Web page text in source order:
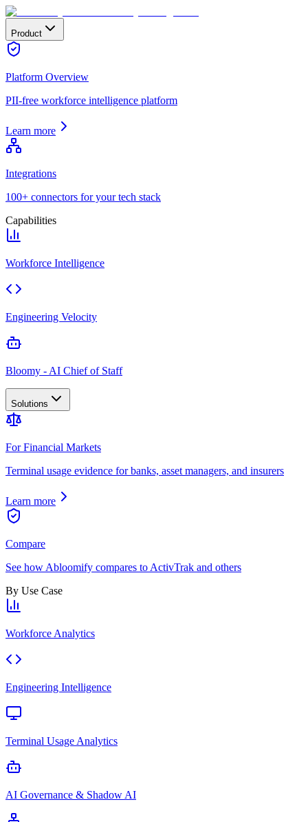
Product
Platform Overview
PII-free workforce intelligence platform
Learn more
Integrations
100+ connectors for your tech stack
Capabilities
Workforce Intelligence
Engineering Velocity
Bloomy - AI Chief of Staff
Solutions
For Financial Markets
Terminal usage evidence for banks, asset managers, and insurers
Learn more
Compare
See how Abloomify compares to ActivTrak and others
By Use Case
Workforce Analytics
Engineering Intelligence
Terminal Usage Analytics
AI Governance & Shadow AI